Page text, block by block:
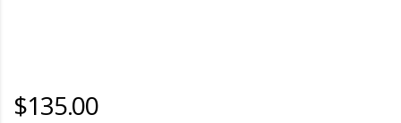
$135.00